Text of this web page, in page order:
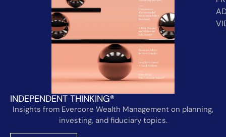
INDEPENDENT THINKING®
Insights from Evercore Wealth Management on planning,
investing, and fiduciary topics.